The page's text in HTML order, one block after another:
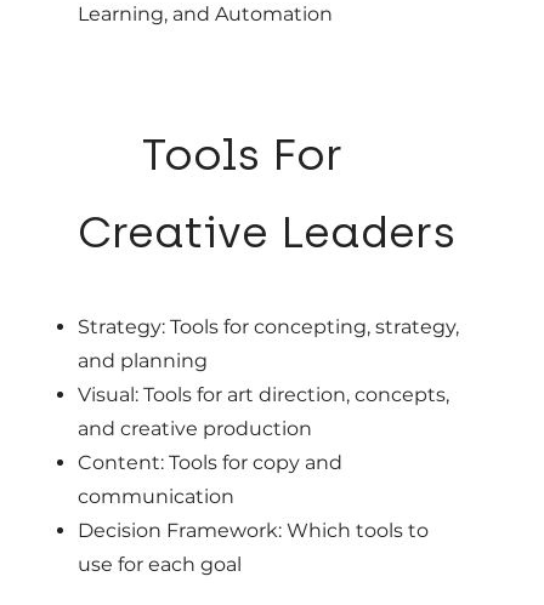
Learning, and Automation
Strategy: Tools for concepting, strategy,
and planning
Visual: Tools for art direction, concepts,
and creative production
Content: Tools for copy and
communication
Decision Framework: Which tools to
use for each goal
Tools For
Creative Leaders